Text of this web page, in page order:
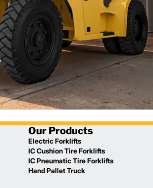
Our Products
Electric Forklifts
IC Cushion Tire Forklifts
IC Pneumatic Tire Forklifts
Hand Pallet Truck